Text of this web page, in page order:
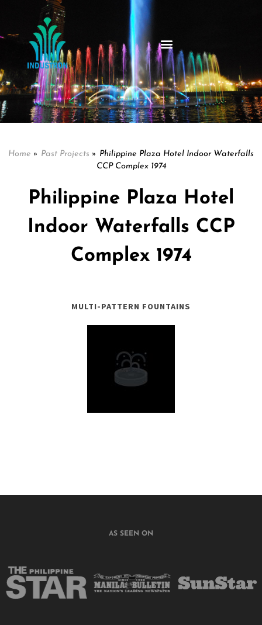
Home » Past Projects » Philippine Plaza Hotel Indoor Waterfalls
CCP Complex 1974
Philippine Plaza Hotel
Indoor Waterfalls CCP
Complex 1974
MULTI-PATTERN FOUNTAINS
AS SEEN ON